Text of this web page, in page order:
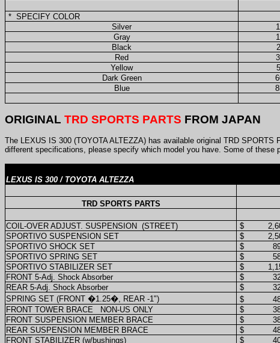
* SPECIFY COLOR
Silver
Gray
Black
Red
Yellow
Dark Green
Blue
ORIGINAL TRD SPORTS PARTS FROM JAPAN
The LEXUS IS 300 (TOYOTA ALTEZZA) has available original TRD
different specifications, please specify which model you have. Some of these
LEXUS IS 300 / TOYOTA ALTEZZA
TRD SPORTS PARTS
COIL-OVER ADJUST. SUSPENSION (STREET) $
SPORTIVO SUSPENSION SET
$
SPORTIVO SHOCK SET
$
SPORTIVO SPRING SET
$
SPORTIVO STABILIZER SET
$
FRONT 5-Adj. Shock Absorber
$
REAR 5-Adj. Shock Absorber
$
SPRING SET (FRONT �1.25�, REAR -1")
$
FRONT TOWER BRACE
NON-US ONLY $
FRONT SUSPENSION MEMBER BRACE
$
REAR SUSPENSION MEMBER BRACE
$
FRONT STABILIZER (w/bushings)
$